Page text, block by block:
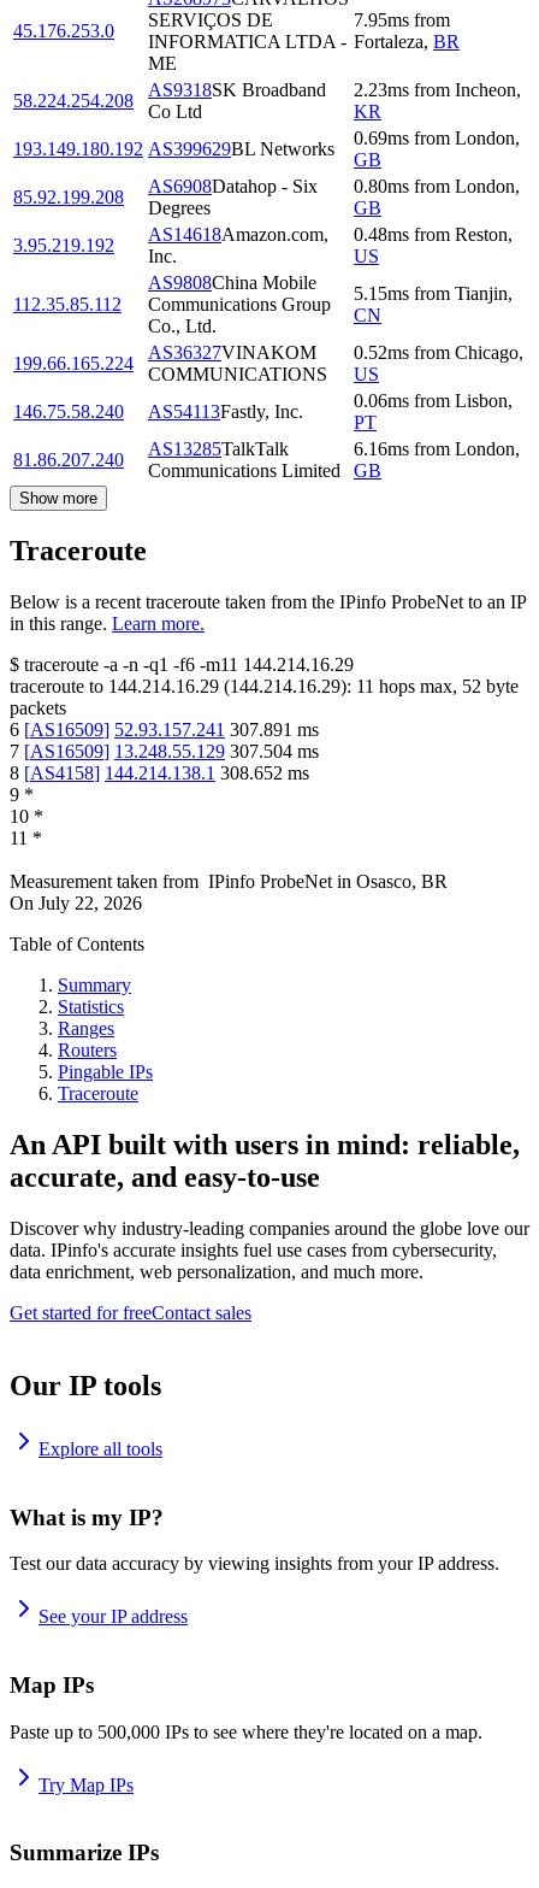
45.176.253.0
SERVIÇOS DE
INFORMATICA LTDA -
ME
7.95ms from
Fortaleza, BR
58.224.254.208
AS9318SK Broadband
Co Ltd
2.23ms from Incheon,
KR
193.149.180.192 AS399629BL Networks
0.69ms from London,
GB
85.92.199.208
AS6908Datahop - Six
Degrees
0.80ms from London,
GB
3.95.219.192
AS14618Amazon.com,
Inc.
0.48ms from Reston,
US
112.35.85.112
AS9808China Mobile
Communications Group
Co., Ltd.
5.15ms from Tianjin,
CN
199.66.165.224
AS36327VINAKOM
COMMUNICATIONS
0.52ms from Chicago,
US
146.75.58.240
AS54113Fastly, Inc.
0.06ms from Lisbon,
PT
81.86.207.240
AS13285TalkTalk
Communications Limited
6.16ms from London,
GB
Show more
Traceroute
Below is a recent traceroute taken from the IPinfo ProbeNet to an IP
in this range. Learn more.
$ traceroute -a -n -q1 -f6 -m11 144.214.16.29
traceroute to 144.214.16.29 (144.214.16.29): 11 hops max, 52 byte
packets
6 [AS16509] 52.93.157.241 307.891 ms
7 [AS16509] 13.248.55.129 307.504 ms
8 [AS4158] 144.214.138.1 308.652 ms
9 *
10 *
11 *
Measurement taken from IPinfo ProbeNet in Osasco, BR
On July 22, 2026
Table of Contents
Summary
Statistics
Ranges
Routers
Pingable IPs
Traceroute
An API built with users in mind: reliable,
accurate, and easy-to-use
Discover why industry-leading companies around the globe love our
data. IPinfo's accurate insights fuel use cases from cybersecurity,
data enrichment, web personalization, and much more.
Get started for freeContact sales
Our IP tools
Explore all tools
What is my IP?
Test our data accuracy by viewing insights from your IP address.
See your IP address
Map IPs
Paste up to 500,000 IPs to see where they're located on a map.
Try Map IPs
Summarize IPs